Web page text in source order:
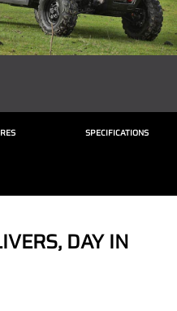
SPECIFICATIONS
DAY IN